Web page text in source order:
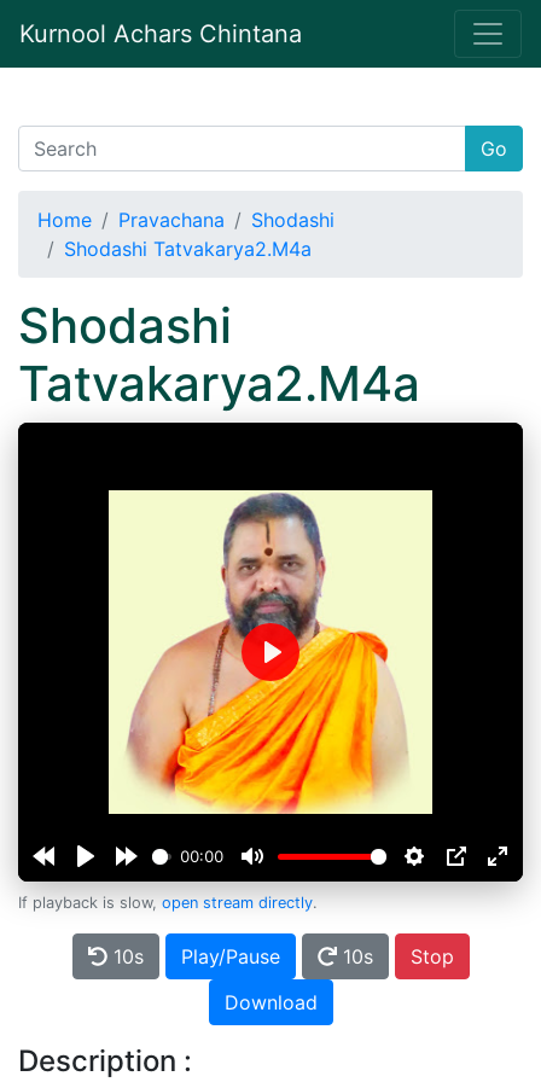
Kurnool Achars Chintana
Go
Home Pravachana
Shodashi
Shodashi Tatvakarya2.M4a
Shodashi
Tatvakarya2.M4a
00:00
Play
If playback is slow, open stream directly.
10s Play/Pause 10s
Stop
Download
Description :